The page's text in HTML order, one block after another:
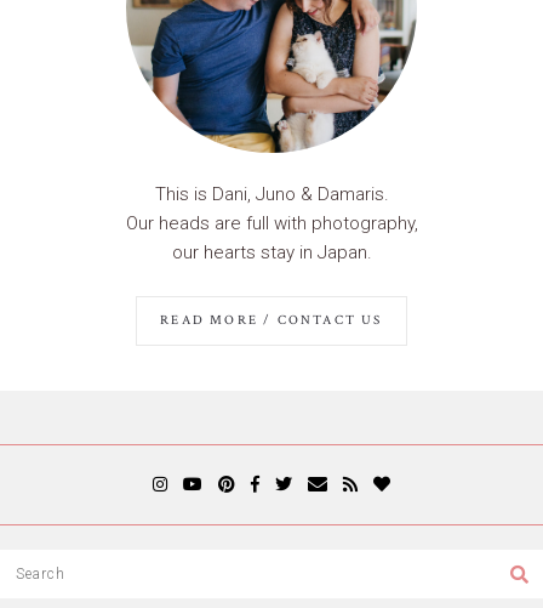
This is Dani, Juno & Damaris.
Our heads are full with photography,
our hearts stay in Japan.
READ MORE / CONTACT US